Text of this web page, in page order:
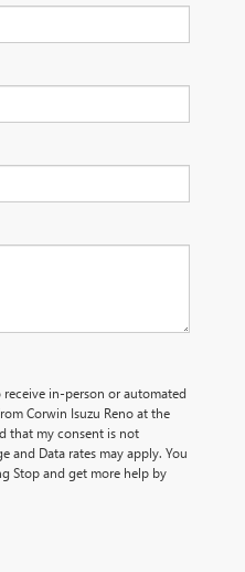
in-person or automated
Corwin Isuzu Reno at the
that my consent is not
and Data rates may apply. You
Stop and get more help by